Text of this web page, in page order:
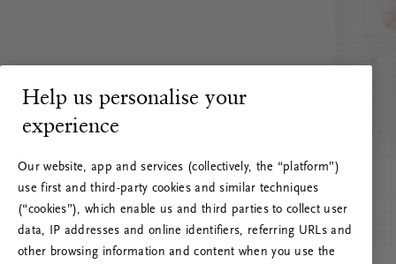
Help us personalise your
experience
Our website, app and services (collectively, the “platform”)
use first and third-party cookies and similar techniques
(“cookies”), which enable us and third parties to collect user
data, IP addresses and online identifiers, referring URLs and
other browsing information and content when you use the